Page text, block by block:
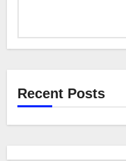
Recent Posts